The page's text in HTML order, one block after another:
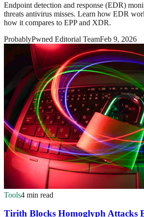
Endpoint detection and response (EDR)
threats antivirus misses. Learn how EDR
how it compares to EPP and XDR.
ProbablyPwned Editorial TeamFeb 9, 2026
Tools4 min read
Tirith Blocks Homoglyph Attacks